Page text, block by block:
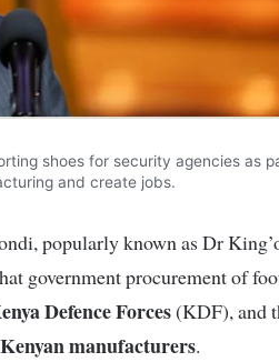
shoes for security agencies as
and create jobs.
popularly known as Dr
government procurement of
Defence Forces(KDF), and
Kenyan manufacturers.